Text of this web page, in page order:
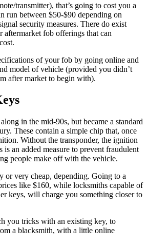
transmitter), that’s going to cost you a
run between $50-$90 depending on
security measures. There do exist
aftermarket fob offerings that can
of your fob by going online and
model of vehicle (provided you didn’t
after market to begin with).
in the mid-90s, but became a standard
These contain a simple chip that, once
Without the transponder, the ignition
an added measure to prevent fraudulent
people make off with the vehicle.
or very cheap, depending. Going to a
like $160, while locksmiths capable of
keys, will charge you something closer to
you tricks with an existing key, to
a blacksmith, with a little online